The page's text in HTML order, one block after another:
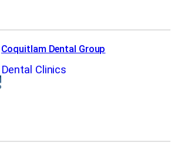
Coquitlam Dental Group
Dental Clinics